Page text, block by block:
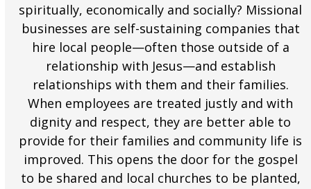
spiritually, economically and socially? Missional
businesses are self-sustaining companies that
hire local people—often those outside of a
relationship with Jesus—and establish
relationships with them and their families.
When employees are treated justly and with
dignity and respect, they are better able to
provide for their families and community life is
improved. This opens the door for the gospel
to be shared and local churches to be planted,